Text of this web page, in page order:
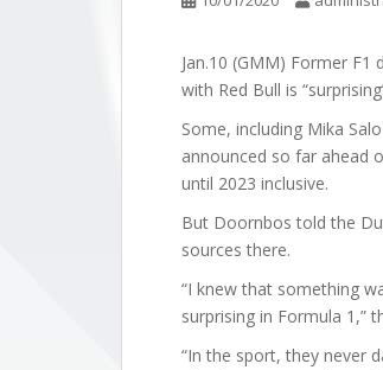
Jan.10 (GMM) Former
with Red Bull is
Some, including Mika
announced so far ahead
until 2023 inclusive.
But Doornbos told the
sources there.
“I knew that something
surprising in Formula 1,”
“In the sport, they never